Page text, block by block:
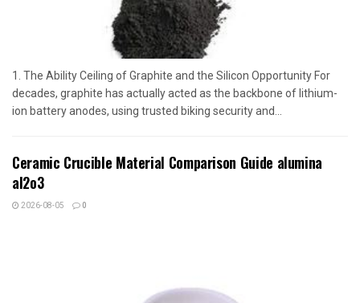
1. The Ability Ceiling of Graphite and the Silicon Opportunity For
decades, graphite has actually acted as the backbone of lithium-
ion battery anodes, using trusted biking security and...
Ceramic Crucible Material Comparison Guide alumina
al2o3
2026-08-05 0